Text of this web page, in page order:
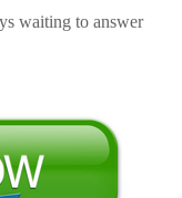
waiting to answer